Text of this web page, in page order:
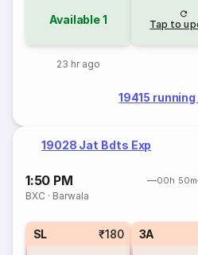
Available1
23 hr ago
Tap to
19415
19028 Jat Bdts Exp
1:50 PM 00h 50m
BXC · Barwala
SL ₹180 3A